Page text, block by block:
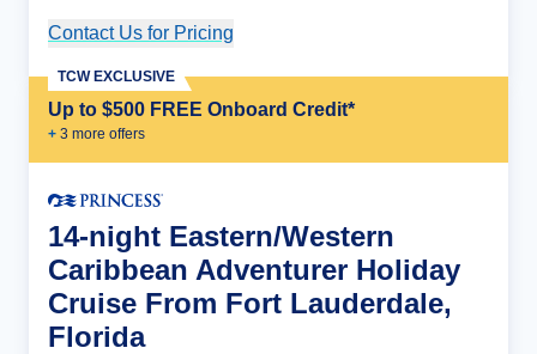
Contact Us for Pricing
Up to $500 FREE Onboard Credit*
+ 3 more offers
TCW EXCLUSIVE
14-night Eastern/Western
Caribbean Adventurer Holiday
Cruise From Fort Lauderdale,
Florida